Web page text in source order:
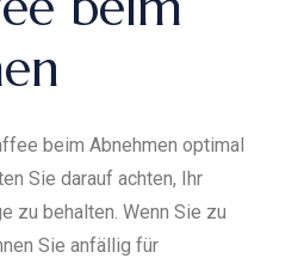
beim Abnehmen optimal
Sie darauf achten, Ihr
zu behalten. Wenn Sie zu
Sie anfällig für